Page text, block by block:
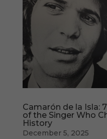
Camarón de la Isla:
of the Singer Who
History
December 5, 2025